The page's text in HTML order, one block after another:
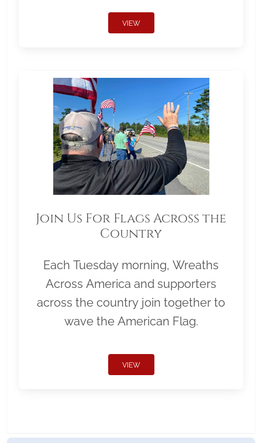
VIEW
Join Us For Flags Across the
Country
Each Tuesday morning, Wreaths
Across America and supporters
across the country join together to
wave the American Flag.
VIEW